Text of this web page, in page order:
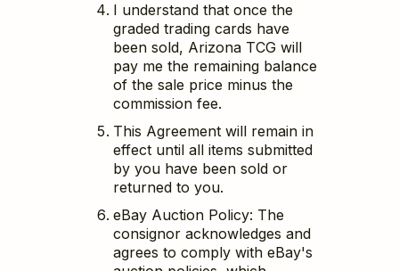
I understand that once the
graded trading cards have
been sold, Arizona TCG will
pay me the remaining balance
of the sale price minus the
commission fee.
This Agreement will remain in
effect until all items submitted
by you have been sold or
returned to you.
eBay Auction Policy: The
consignor acknowledges and
agrees to comply with eBay's